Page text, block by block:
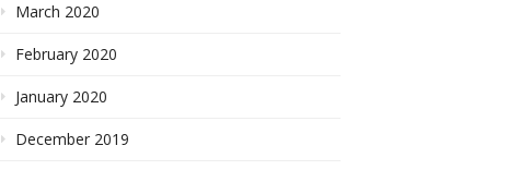
March 2020
February 2020
January 2020
December 2019